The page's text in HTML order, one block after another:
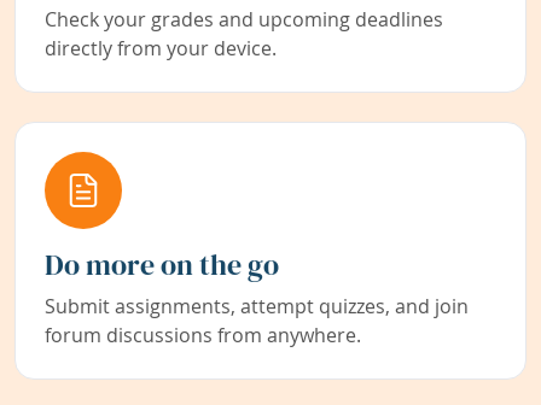
Check your grades and upcoming deadlines
directly from your device.
Do more on the go
Submit assignments, attempt quizzes, and join
forum discussions from anywhere.